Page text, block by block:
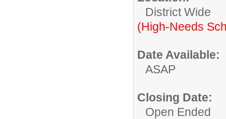
District Wide
(High-Needs
Date Available:
ASAP
Closing Date:
Open Ended